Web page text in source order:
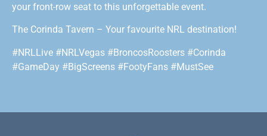
your front-row seat to this unforgettable event.
The Corinda Tavern – Your favourite NRL destination!
#NRLLive #NRLVegas #BroncosRoosters #Corinda
#GameDay #BigScreens #FootyFans #MustSee